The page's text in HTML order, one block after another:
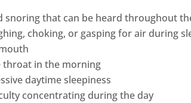
snoring that can be heard throughout
choking, or gasping for air during
throat in the morning
daytime sleepiness
concentrating during the day